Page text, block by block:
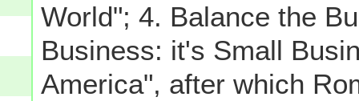
World"; 4. Balance the
Business: it's Small
America", after which